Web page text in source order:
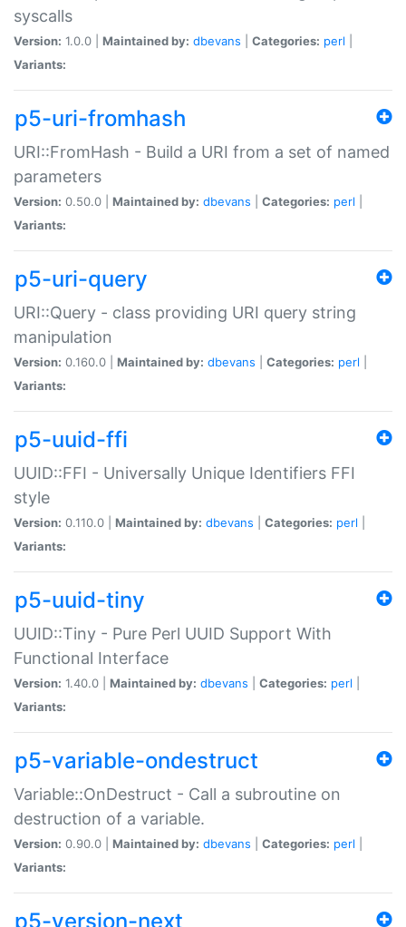
syscalls
Version: 1.0.0 | Maintained by: dbevans Categories: perl
Variants:
p5-uri-fromhash
URI::FromHash - Build a URI from a set of named
parameters
Version: 0.50.0 | Maintained by: dbevans Categories: perl
Variants:
p5-uri-query
URI::Query - class providing URI query string
manipulation
Version: 0.160.0 | Maintained by: dbevans Categories: perl
Variants:
p5-uuid-ffi
UUID::FFI - Universally Unique Identifiers FFI
style
Version: 0.110.0 | Maintained by: dbevans Categories: perl
Variants:
p5-uuid-tiny
UUID::Tiny - Pure Perl UUID Support With
Functional Interface
Version: 1.40.0 | Maintained by: dbevans Categories: perl
Variants:
p5-variable-ondestruct
Variable::OnDestruct - Call a subroutine on
destruction of a variable.
Version: 0.90.0 | Maintained by: dbevans Categories: perl
Variants:
p5-version-next